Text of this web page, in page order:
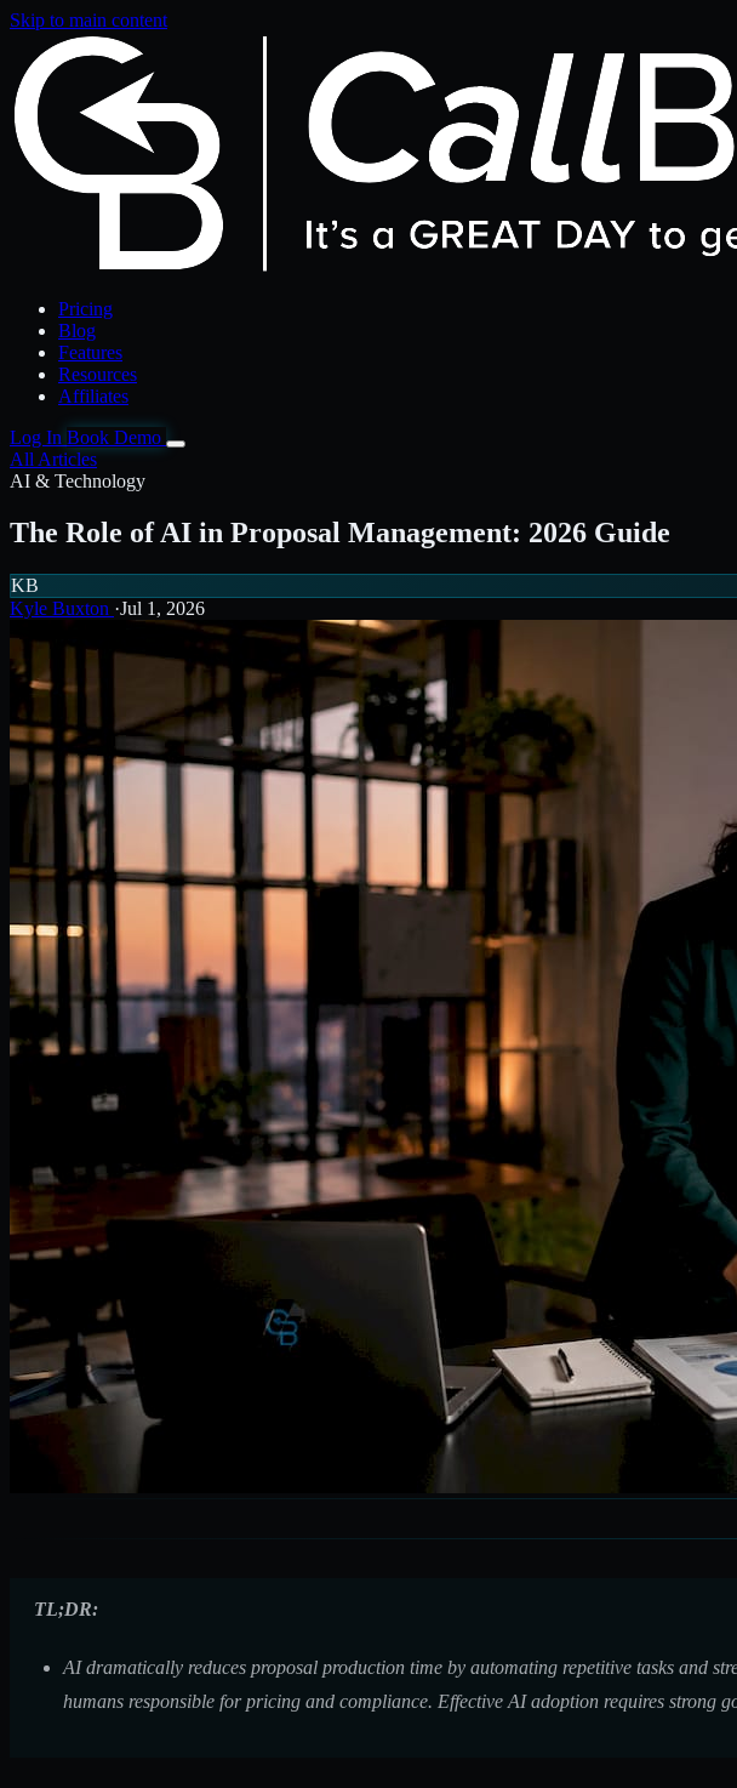
Skip to main content
Pricing
Blog
Features
Resources
Affiliates
Log In Book Demo
All Articles
AI & Technology
The Role of AI in Proposal Management: 2026 Guide
KB
Kyle Buxton ·Jul 1, 2026
TL;DR:
AI dramatically reduces proposal production time by automating repetitive tasks and
humans responsible for pricing and compliance. Effective AI adoption requires strong